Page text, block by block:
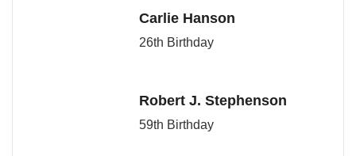
Carlie Hanson
26th Birthday
Robert J. Stephenson
59th Birthday